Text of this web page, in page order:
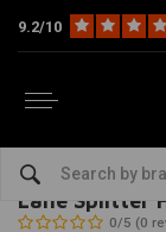
9.2/10
BILTWELL-bekijk
Lane Splitter
0/5 (0